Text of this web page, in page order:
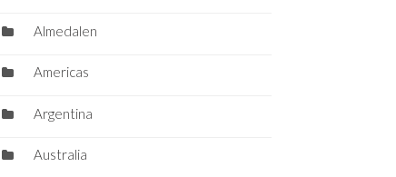
Almedalen
Americas
Argentina
Australia